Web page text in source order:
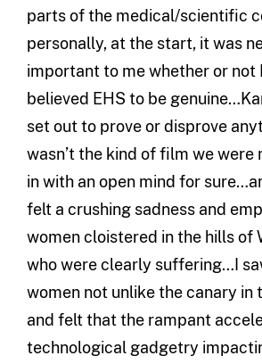
parts of the medical/scientific
personally, at the start, it was
important to me whether or not
believed EHS to be
set out to prove or disprove
wasn’t the kind of film we
in with an open mind for
felt a crushing sadness and
women cloistered in the hills of
who were clearly suffering…I
women not unlike the canary in
and felt that the rampant
technological gadgetry